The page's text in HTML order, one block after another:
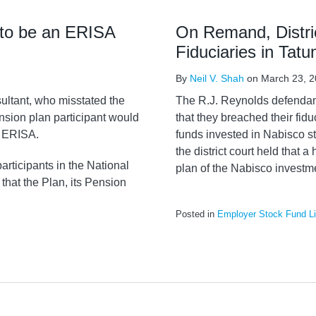
be an ERISA
who misstated the
plan participant would
in the National
the Plan, its Pension
On Remand,
Fiduciaries in
By Neil V. Shah on March 23,
The R.J. Reynolds
that they breached their
funds invested in Nabisco
the district court held that a
plan of the Nabisco
Posted in Employer Stock Fund